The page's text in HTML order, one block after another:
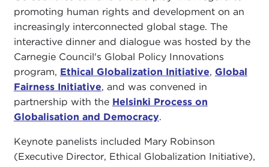
promoting human rights and development on an
increasingly interconnected global stage. The
interactive dinner and dialogue was hosted by the
Carnegie Council's Global Policy Innovations
program, Ethical Globalization Initiative, Global
Fairness Initiative, and was convened in
partnership with the Helsinki Process on
Globalisation and Democracy.
Keynote panelists included Mary Robinson
(Executive Director, Ethical Globalization Initiative),